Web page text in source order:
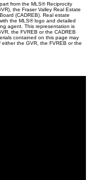
from the MLS® Reciprocity
the Fraser Valley Real Estate
(CADREB). Real estate
the MLS® logo and detailed
agent. This representation is
the FVREB or the CADREB
contained on this page may
the GVR, the FVREB or the